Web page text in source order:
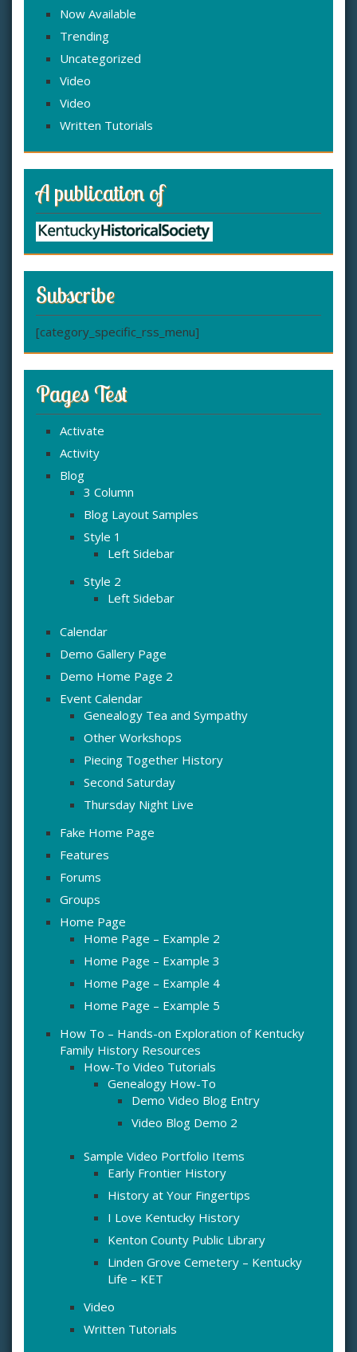
Now Available
Trending
Uncategorized
Video
Video
Written Tutorials
A publication of
Subscribe
[category_specific_rss_menu]
Pages Test
Activate
Activity
Blog
3 Column
Blog Layout Samples
Style 1
Left Sidebar
Style 2
Left Sidebar
Calendar
Demo Gallery Page
Demo Home Page 2
Event Calendar
Genealogy Tea and Sympathy
Other Workshops
Piecing Together History
Second Saturday
Thursday Night Live
Fake Home Page
Features
Forums
Groups
Home Page
Home Page – Example 2
Home Page – Example 3
Home Page – Example 4
Home Page – Example 5
How To – Hands-on Exploration of Kentucky
Family History Resources
How-To Video Tutorials
Genealogy How-To
Demo Video Blog Entry
Video Blog Demo 2
Sample Video Portfolio Items
Early Frontier History
History at Your Fingertips
I Love Kentucky History
Kenton County Public Library
Linden Grove Cemetery – Kentucky
Life – KET
Video
Written Tutorials